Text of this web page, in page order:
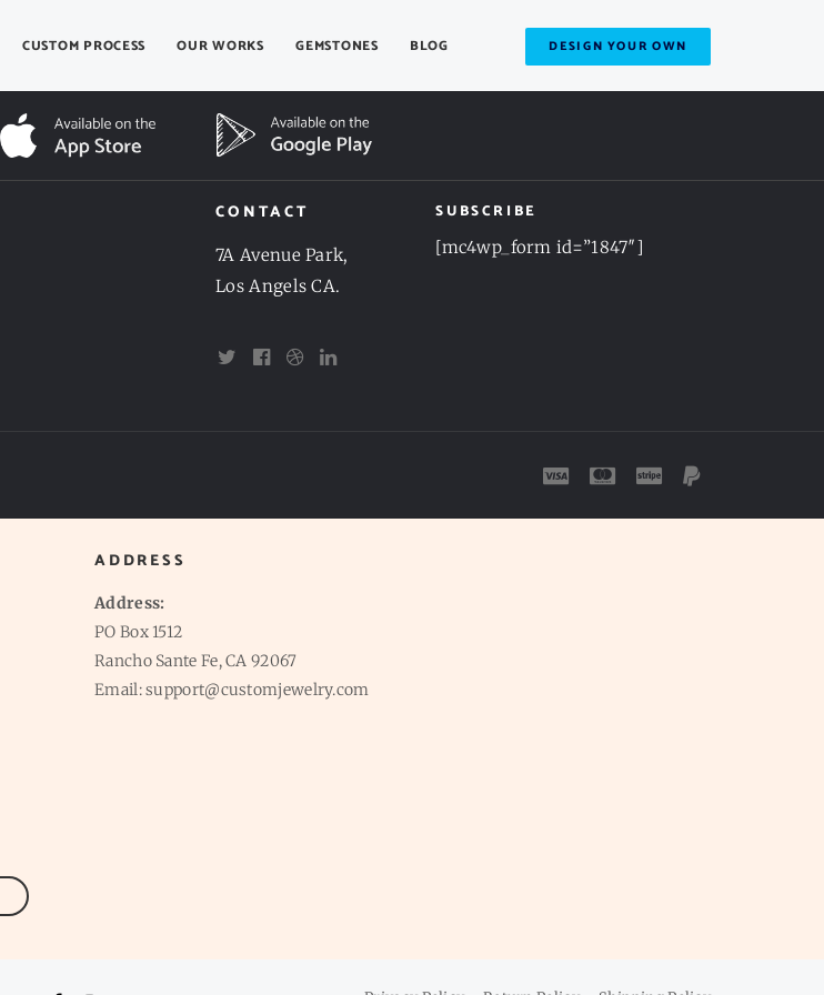
CUSTOM PROCESS OUR WORKS GEMSTONES BLOG DESIGN YOUR OWN
CONTACT
7A Avenue Park,
Los Angels CA.
SUBSCRIBE
[mc4wp_form id=”1847″]
ADDRESS
Address:
PO Box 1512
Rancho Sante Fe, CA 92067
Email: support@customjewelry.com